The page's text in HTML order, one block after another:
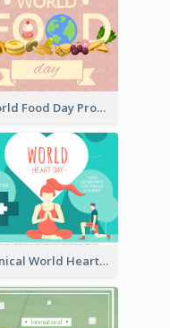
World Food Day Promote Facebook Post
Clinical World Heart Day Quote Facebook Post